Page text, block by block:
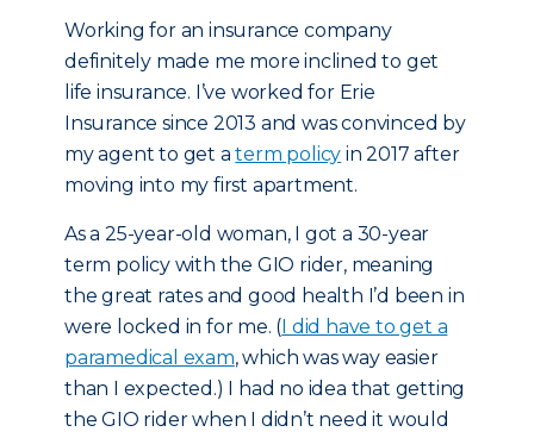
Working for an insurance company
definitely made me more inclined to get
life insurance. I’ve worked for Erie
Insurance since 2013 and was convinced by
my agent to get aterm policy in 2017 after
moving into my first apartment.
As a 25-year-old woman, I got a 30-year
term policy with the GIO rider, meaning
the great rates and good health I’d been in
were locked in for me. (I did have to get a
paramedical exam, which was way easier
than I expected.) I had no idea that getting
the GIO rider when I didn’t need it would